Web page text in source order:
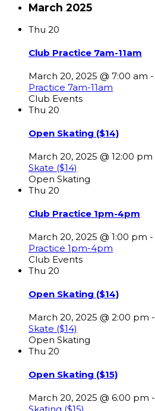
March 2025
Thu 20
Club Practice 7am-11am
March 20, 2025 @ 7:00 am -
Practice 7am-11am
Club Events
Thu 20
Open Skating ($14)
March 20, 2025 @ 12:00 pm
Skate ($14)
Open Skating
Thu 20
Club Practice 1pm-4pm
March 20, 2025 @ 1:00 pm -
Practice 1pm-4pm
Club Events
Thu 20
Open Skating ($14)
March 20, 2025 @ 2:00 pm -
Skate ($14)
Open Skating
Thu 20
Open Skating ($15)
March 20, 2025 @ 6:00 pm -
Skating ($15)